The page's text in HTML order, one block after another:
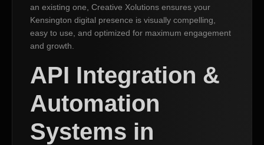
an existing one, Creative Xolutions ensures your
Kensington digital presence is visually compelling,
easy to use, and optimized for maximum engagement
and growth.
API Integration &
Automation
Systems in